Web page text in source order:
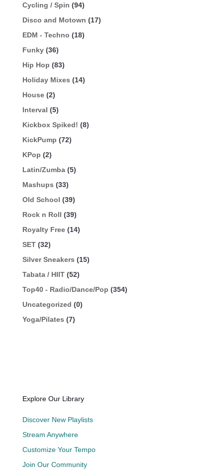
Cycling / Spin (94)
Disco and Motown (17)
EDM - Techno (18)
Funky (36)
Hip Hop (83)
Holiday Mixes (14)
House (2)
Interval (5)
Kickbox Spiked! (8)
KickPump (72)
KPop (2)
Latin/Zumba (5)
Mashups (33)
Old School (39)
Rock n Roll (39)
Royalty Free (14)
SET (32)
Silver Sneakers (15)
Tabata / HIIT (52)
Top40 - Radio/Dance/Pop (354)
Uncategorized (0)
Yoga/Pilates (7)
Explore Our Library
Discover New Playlists
Stream Anywhere
Customize Your Tempo
Join Our Community